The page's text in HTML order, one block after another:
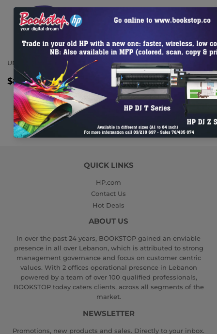
UMBRELLA
REGULAR
PRICE
$8.86 $8.86
TTC
QUICK LINKS
HP.com
Contact Us
Hot Deals
ABOUT US
In over the past 24 years, BOOKSTOP gained an enviable
presence in all over Lebanon, which is attributed to strong
management governance and focus on customer centric
values. With 2 offices operational presence in Lebanon
powered by a team of over 100 qualified professionals,
BOOKSTOP today caters clients, across all segments of the
market.
NEWSLETTER
Promotions, new products and sales. Directly to your inbox.